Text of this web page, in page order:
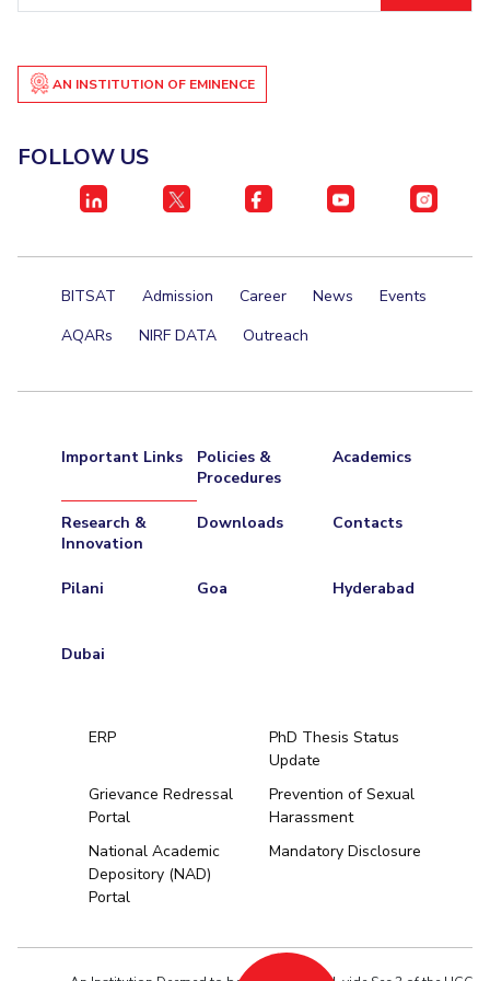
Inhouse Publication
AN INSTITUTION OF EMINENCE
FOLLOW US
BITSAT Admission Career News
Events
AQARs
NIRF DATA Outreach
Important Links
Policies &
Procedures
Academics
Research &
Innovation
Downloads Contacts
Pilani Goa Hyderabad
Dubai
ERP
PhD Thesis Status
Update
Grievance Redressal
Portal
Prevention of Sexual
Harassment
National Academic
Depository (NAD)
Portal
Mandatory Disclosure
University Home
Hyderabad